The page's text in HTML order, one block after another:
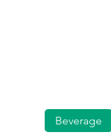
Beverage